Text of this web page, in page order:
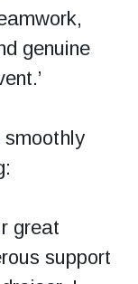
genuine
smoothly
great
support